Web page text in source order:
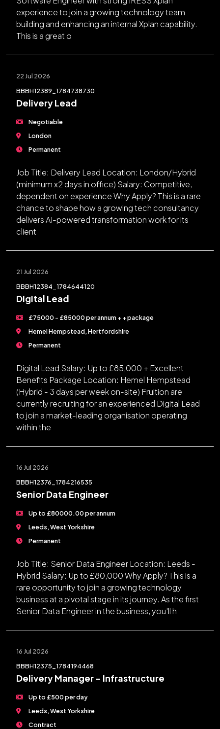
experience to join a growing technology team
building and enhancing an internal Xplan capability.
This is a great o
22 Jul 2026
BBBH12389_1784738730
Delivery Lead
Negotiable
London
Permanent
Job Title: Delivery Lead Location: London/Hybrid
(minimum x2 days in office) Salary: Competitive,
dependent on experience Why Apply? This is a rare
chance to shape how a growing tech consultancy
delivers AI-powered transformation work for its
client
21 Jul 2026
BBBH12384_1784644120
Digital Lead
£75000 - £85000 per annum + + package
Hemel Hempstead, Hertfordshire
Permanent
Digital Lead Salary: Up to £85,000 + Excellent
Benefits Package Location: Hemel Hempstead
(Hybrid - 3 days per week on-site) Fruition are
currently recruiting for an experienced Digital Lead
to join a market-leading organisation operating
within the
16 Jul 2026
BBBH12376_1784216535
Senior Data Engineer
Up to £80000.00 per annum
Leeds, West Yorkshire
Permanent
Job Title: Senior Data Engineer Location: Leeds -
Hybrid Salary: Up to £80,000 Why Apply? This is a
rare opportunity to join a growing technology
business at a pivotal stage in its journey. As the first
Senior Data Engineer in the business, you'll h
16 Jul 2026
BBBH12375_1784194468
Delivery Manager - Infrastructure
Up to £500 per day
Leeds, West Yorkshire
Contract